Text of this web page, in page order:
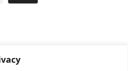
to boost trade ties